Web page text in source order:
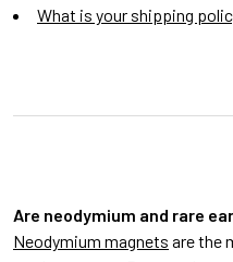
What is your shipping
Are neodymium and rare
Neodymium magnets are the